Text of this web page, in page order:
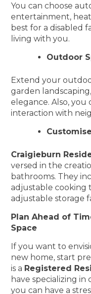
You can choose
entertainment,
best for a disabled
living with you.
Outdoor
Extend your
garden
elegance. Also, you
interaction with
Craigieburn
versed in the
bathrooms. They
adjustable cooking
adjustable storage
Plan Ahead of
Space
If you want to
new home, start
is a Registered
have specializing in
you can have a